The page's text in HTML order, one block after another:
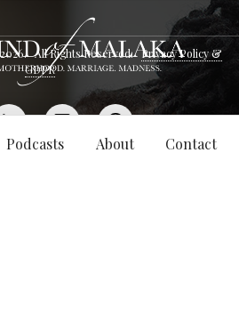
Podcasts About Contact
2026. All Rights Reserved.Privacy Policy &
GDPR